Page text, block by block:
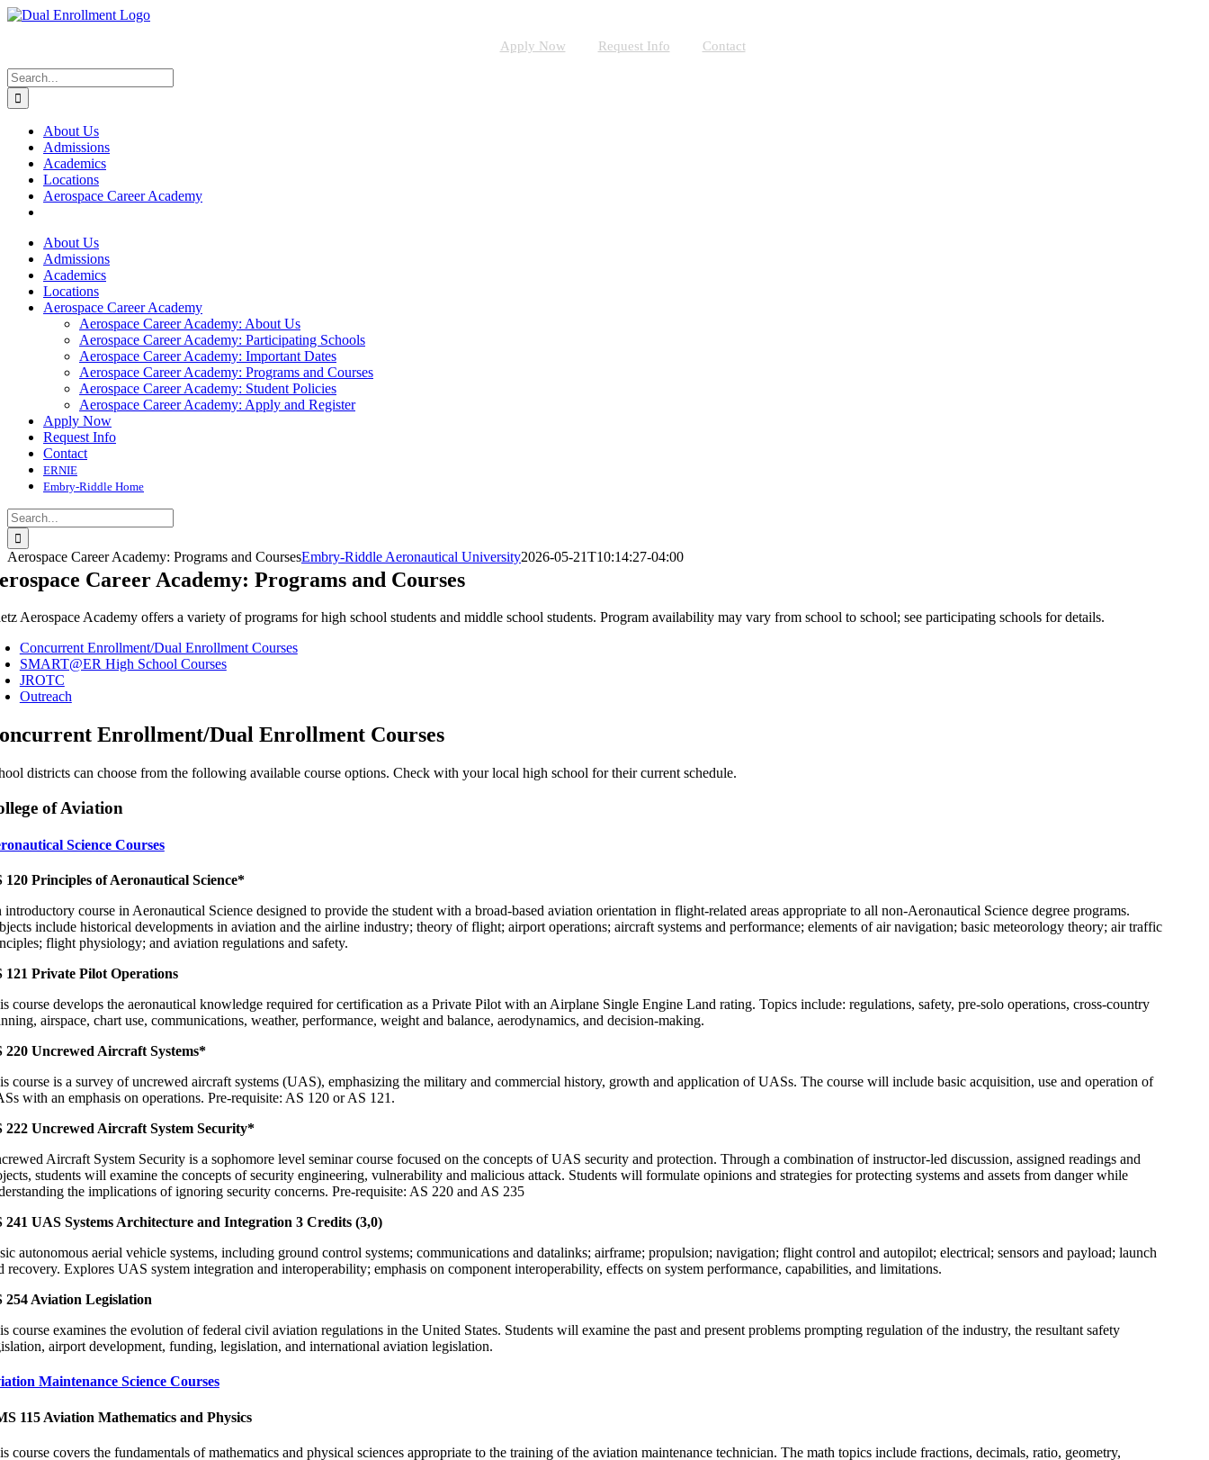
Skip
Apply Now Request Info Contact
Search
for:
About Us
Admissions
Academics
Locations
Aerospace Career Academy
About Us
Admissions
Academics
Locations
Aerospace Career Academy
Aerospace Career Academy: About Us
Aerospace Career Academy: Participating Schools
Aerospace Career Academy: Important Dates
Aerospace Career Academy: Programs and Courses
Aerospace Career Academy: Student Policies
Aerospace Career Academy: Apply and Register
Apply Now
Request Info
Contact
ERNIE
Embry-Riddle Home
Search
for:
Aerospace Career Academy: Programs and CoursesEmbry-Riddle Aeronautical University2026-05-21T10:14:27-04:00
Career Academy: Programs and Courses
Aerospace Academy offers a variety of programs for high school students and middle school students. Program availability may vary from school to school; see participating schools for details.
Concurrent Enrollment/Dual Enrollment Courses
SMART@ER High School Courses
JROTC
Outreach
Enrollment/Dual Enrollment Courses
districts can choose from the following available course options. Check with your local high school for their current schedule.
of Aviation
Science Courses
120 Principles of Aeronautical Science*
introductory course in Aeronautical Science designed to provide the student with a broad-based aviation orientation in flight-related areas appropriate to all non-Aeronautical Science degree programs.
include historical developments in aviation and the airline industry; theory of flight; airport operations; aircraft systems and performance; elements of air navigation; basic meteorology theory; air traffic
flight physiology; and aviation regulations and safety.
121 Private Pilot Operations
course develops the aeronautical knowledge required for certification as a Private Pilot with an Airplane Single Engine Land rating. Topics include: regulations, safety, pre-solo operations, cross-country
airspace, chart use, communications, weather, performance, weight and balance, aerodynamics, and decision-making.
220 Uncrewed Aircraft Systems*
course is a survey of uncrewed aircraft systems (UAS), emphasizing the military and commercial history, growth and application of UASs. The course will include basic acquisition, use and operation of
with an emphasis on operations. Pre-requisite: AS 120 or AS 121.
222 Uncrewed Aircraft System Security*
Aircraft System Security is a sophomore level seminar course focused on the concepts of UAS security and protection. Through a combination of instructor-led discussion, assigned readings and
students will examine the concepts of security engineering, vulnerability and malicious attack. Students will formulate opinions and strategies for protecting systems and assets from danger while
the implications of ignoring security concerns. Pre-requisite: AS 220 and AS 235
241 UAS Systems Architecture and Integration 3 Credits (3,0)
autonomous aerial vehicle systems, including ground control systems; communications and datalinks; airframe; propulsion; navigation; flight control and autopilot; electrical; sensors and payload; launch
recovery. Explores UAS system integration and interoperability; emphasis on component interoperability, effects on system performance, capabilities, and limitations.
254 Aviation Legislation
course examines the evolution of federal civil aviation regulations in the United States. Students will examine the past and present problems prompting regulation of the industry, the resultant safety
airport development, funding, legislation, and international aviation legislation.
Maintenance Science Courses
115 Aviation Mathematics and Physics
course covers the fundamentals of mathematics and physical sciences appropriate to the training of the aviation maintenance technician. The math topics include fractions, decimals, ratio, geometry,